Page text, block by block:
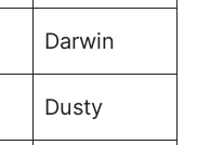
Darwin
Dusty